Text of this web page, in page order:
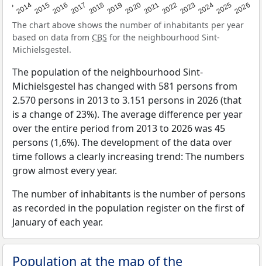
2014201520162017 20182019 2020202120222023202420252026
The chart above shows the number of inhabitants per year
based on data from CBS for the neighbourhood Sint-
Michielsgestel.
The population of the neighbourhood Sint-
Michielsgestel has changed with 581 persons from
2.570 persons in 2013 to 3.151 persons in 2026 (that
is a change of 23%). The average difference per year
over the entire period from 2013 to 2026 was 45
persons (1,6%). The development of the data over
time follows a clearly increasing trend: The numbers
grow almost every year.
The number of inhabitants is the number of persons
as recorded in the population register on the first of
January of each year.
Population at the map of the